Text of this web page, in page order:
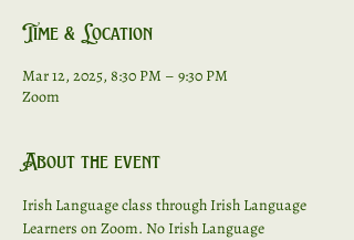
Time & Location
Mar 12, 2025, 8:30 PM – 9:30 PM
Zoom
About the event
Irish Language class through Irish Language
Learners on Zoom. No Irish Language